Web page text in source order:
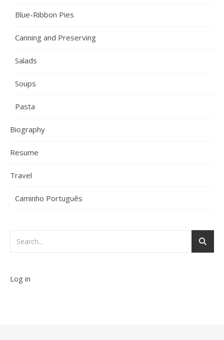
Blue-Ribbon Pies
Canning and Preserving
Salads
Soups
Pasta
Biography
Resume
Travel
Caminho Português
Log in